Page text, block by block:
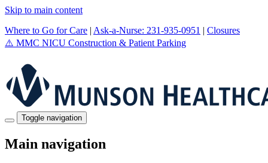
Skip to main content
Where to Go for Care | Ask-a-Nurse: 231-935-0951 | Closures
⚠️ MMC NICU Construction & Patient Parking
Toggle navigation
Main navigation